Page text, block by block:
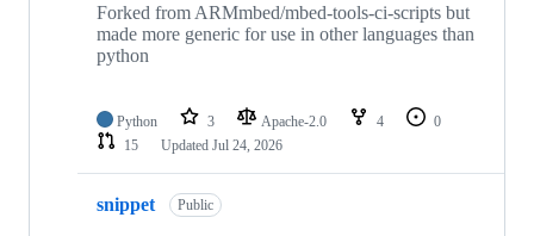
Forked from ARMmbed/mbed-tools-ci-scripts but
made more generic for use in other languages than
python
Python 3 Apache-2.0 4
0
15
Updated Jul 24, 2026
snippet Public